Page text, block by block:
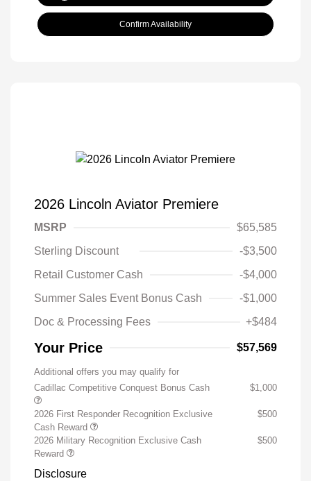
Confirm Availability
2026 Lincoln Aviator Premiere
MSRP
$65,585
Sterling Discount
-$3,500
Retail Customer Cash
-$4,000
Summer Sales Event Bonus Cash
-$1,000
Doc & Processing Fees
+$484
Your Price $57,569
Additional offers you may qualify for
Cadillac Competitive Conquest Bonus Cash
$1,000
2026 First Responder Recognition Exclusive
Cash Reward
$500
2026 Military Recognition Exclusive Cash
Reward
$500
Disclosure